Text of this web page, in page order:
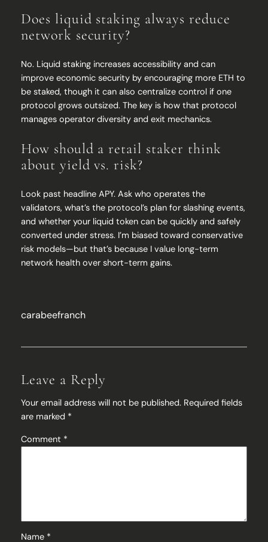
Does liquid staking always reduce
network security?
No. Liquid staking increases accessibility and can
improve economic security by encouraging more ETH to
be staked, though it can also centralize control if one
protocol grows outsized. The key is how that protocol
manages operator diversity and exit mechanics.
How should a retail staker think
about yield vs. risk?
Look past headline APY. Ask who operates the
validators, what’s the protocol’s plan for slashing events,
and whether your liquid token can be quickly and safely
converted under stress. I’m biased toward conservative
risk models—but that’s because I value long-term
network health over short-term gains.
carabeefranch
Leave a Reply
Your email address will not be published. Required fields
are marked *
Comment *
Name *